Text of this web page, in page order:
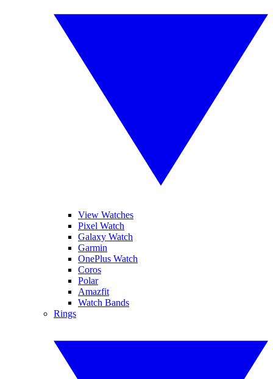
View Watches
Pixel Watch
Galaxy Watch
Garmin
OnePlus Watch
Coros
Polar
Amazfit
Watch Bands
Rings